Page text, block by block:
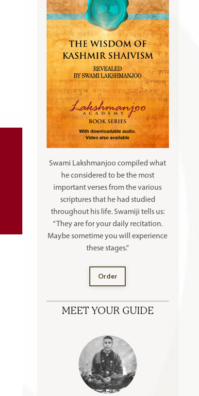
Swami Lakshmanjoo compiled what
he considered to be the most
important verses from the various
scriptures that he had studied
throughout his life. Swamiji tells us:
“They are for your daily recitation.
Maybe sometime you will experience
these stages.”
Order
MEET YOUR GUIDE